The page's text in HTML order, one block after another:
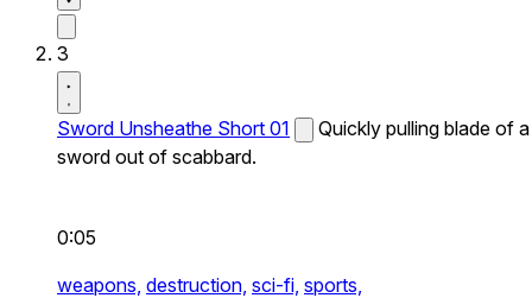
3
Sword Unsheathe Short 01
Quickly pulling blade of a
sword out of scabbard.
0:05
weapons, destruction, sci-fi, sports,